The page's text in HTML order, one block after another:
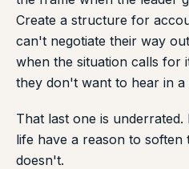
Create a structure for
can't negotiate their way
when the situation calls for
they don't want to hear in a
That last one is
life have a reason to
doesn't.